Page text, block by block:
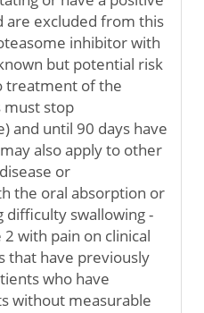
are excluded from this
inhibitor with
but potential risk
treatment of the
must stop
and until 90 days have
also apply to other
or
the oral absorption or
difficulty swallowing -
with pain on clinical
that have previously
who have
without measurable